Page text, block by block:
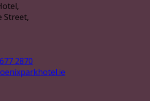
Street,
2870